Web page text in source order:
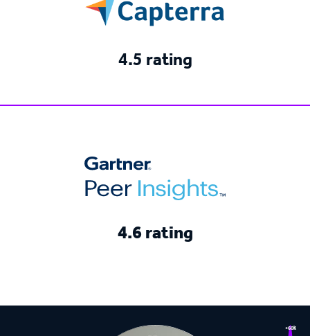
4.5 rating
4.6 rating
+60k